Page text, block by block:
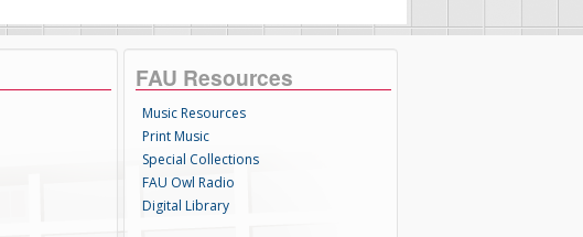
FAU Resources
Music Resources
Print Music
Special Collections
FAU Owl Radio
Digital Library